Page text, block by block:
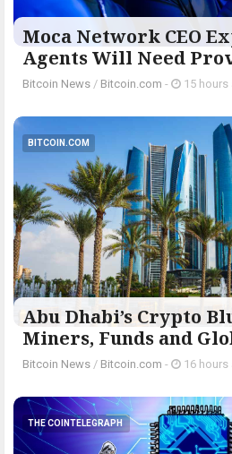
Moca Network CEO
Agents Will Need
Bitcoin News / Bitcoin.com - 15 hours
BITCOIN.COM
Abu Dhabi’s Crypto
Miners, Funds and
Bitcoin News / Bitcoin.com - 16 hours
THE COINTELEGRAPH ​